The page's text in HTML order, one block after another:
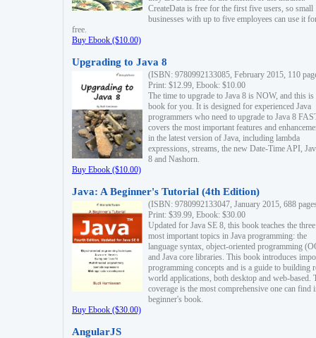
CreateData is free for the first five users, so small
businesses with up to five employees can use it
free.
Buy Ebook ($10.00)
Upgrading to Java 8
(ISBN: 9780992133085, February 2015, 110
Print: $12.99, Ebook: $10.00
The time to upgrade to Java 8 is NOW, and this is
book for you. It is designed for experienced Java
programmers who need to upgrade to Java 8
covers the most important features and
in the latest version of Java, including lambda
expressions, streams, the new Date-Time API,
8 and Nashorn.
Buy Ebook ($10.00)
Java: A Beginner's Tutorial (4th Edition)
(ISBN: 9780992133047, January 2015, 688
Print: $39.99, Ebook: $30.00
Updated for Java SE 8, this book teaches the three
most important topics in Java programming: the
language syntax, object-oriented programming
and Java core libraries. This book introduces
programming concepts and is a guide to building
world applications, both desktop and web-based.
coverage is the most comprehensive one can find
beginner's book.
Buy Ebook ($30.00)
AngularJS